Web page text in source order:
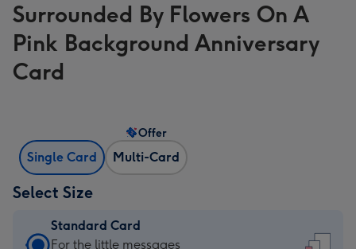
Surrounded By Flowers On A
Pink Background Anniversary
Card
Single Card Multi-Card
Offer
Select Size
Standard Card
Standard
For the little messages